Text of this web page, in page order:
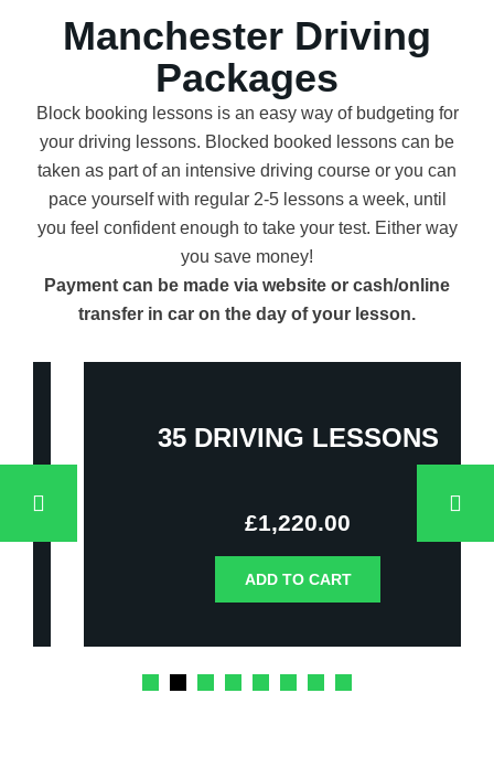
Manchester Driving
Packages
Block booking lessons is an easy way of budgeting for
your driving lessons. Blocked booked lessons can be
taken as part of an intensive driving course or you can
pace yourself with regular 2-5 lessons a week, until
you feel confident enough to take your test. Either way
you save money!
Payment can be made via website or cash/online
transfer in car on the day of your lesson.
35 DRIVING LESSONS
1,220.00
ADD TO CART